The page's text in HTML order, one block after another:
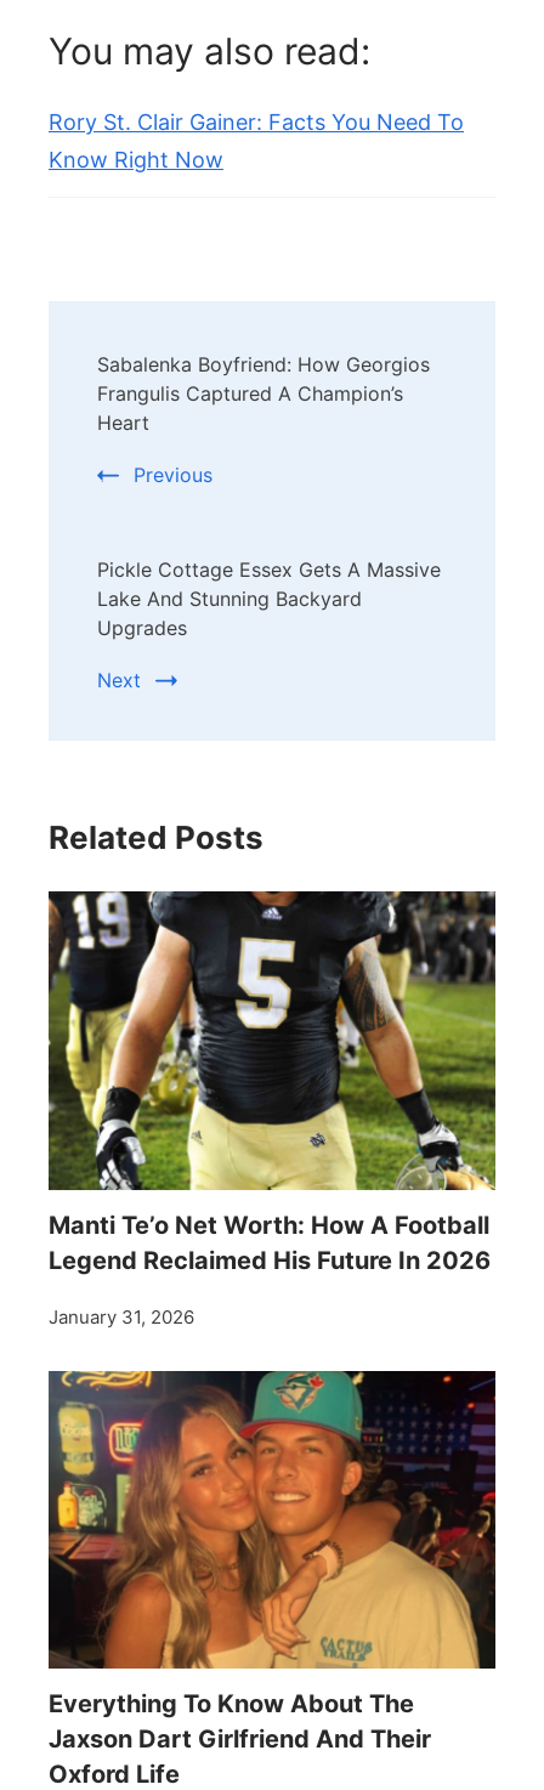
You may also read:
Rory St. Clair Gainer: Facts You Need To
Know Right Now
Navigation
Sabalenka Boyfriend: How Georgios
Frangulis Captured A Champion’s
Heart
Previous
Pickle Cottage Essex Gets A Massive
Lake And Stunning Backyard
Upgrades
Next
Related Posts
Manti Te’o Net Worth: How A Football
Legend Reclaimed His Future In 2026
January 31, 2026
Everything To Know About The
Jaxson Dart Girlfriend And Their
Oxford Life